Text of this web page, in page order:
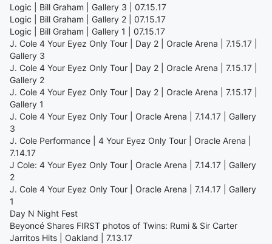
Logic | Bill Graham | Gallery 3 | 07.15.17
Logic | Bill Graham | Gallery 2 | 07.15.17
Logic | Bill Graham | Gallery 1 | 07.15.17
J. Cole 4 Your Eyez Only Tour | Day 2 | Oracle Arena | 7.15.17 |
Gallery 3
J. Cole 4 Your Eyez Only Tour | Day 2 | Oracle Arena | 7.15.17 |
Gallery 2
J. Cole 4 Your Eyez Only Tour | Day 2 | Oracle Arena | 7.15.17 |
Gallery 1
J. Cole 4 Your Eyez Only Tour | Oracle Arena | 7.14.17 | Gallery
3
J. Cole Performance | 4 Your Eyez Only Tour | Oracle Arena |
7.14.17
J Cole: 4 Your Eyez Only Tour | Oracle Arena | 7.14.17 | Gallery
2
J. Cole 4 Your Eyez Only Tour | Oracle Arena | 7.14.17 | Gallery
1
Day N Night Fest
Beyoncé Shares FIRST photos of Twins: Rumi & Sir Carter
Jarritos Hits | Oakland | 7.13.17